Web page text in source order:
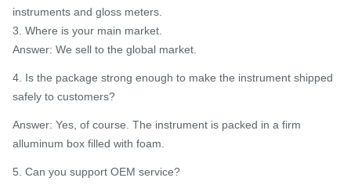
instruments and gloss meters.
3. Where is your main market.
Answer: We sell to the global market.
4. Is the package strong enough to make the instrument shipped
safely to customers?
Answer: Yes, of course. The instrument is packed in a firm
alluminum box filled with foam.
5. Can you support OEM service?